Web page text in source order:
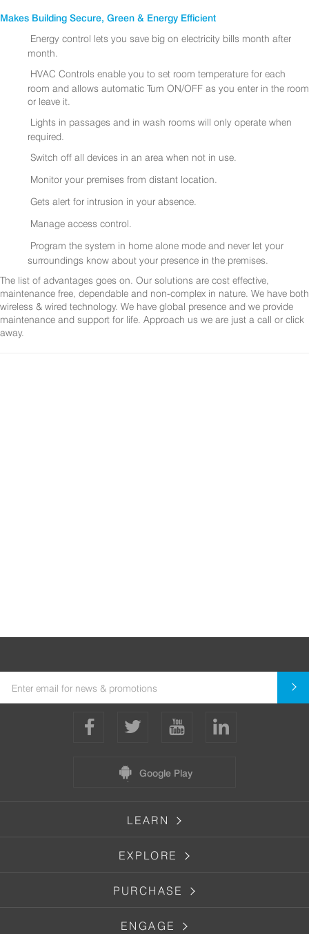
Makes Building Secure, Green & Energy Efficient
Energy control lets you save big on electricity bills month after
month.
HVAC Controls enable you to set room temperature for each
room and allows automatic Turn ON/OFF as you enter in the room
or leave it.
Lights in passages and in wash rooms will only operate when
required.
Switch off all devices in an area when not in use.
Monitor your premises from distant location.
Gets alert for intrusion in your absence.
Manage access control.
Program the system in home alone mode and never let your
surroundings know about your presence in the premises.
The list of advantages goes on. Our solutions are cost effective,
maintenance free, dependable and non-complex in nature. We have both
wireless & wired technology. We have global presence and we provide
maintenance and support for life. Approach us we are just a call or click
away.
Google Play
LEARN
EXPLORE
PURCHASE
ENGAGE